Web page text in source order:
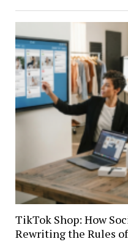
TikTok Shop: How
Rewriting the Rules